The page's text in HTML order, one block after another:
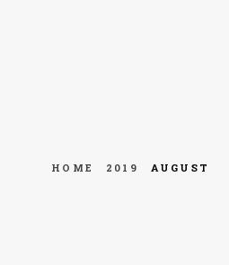
HOME 2019 AUGUST